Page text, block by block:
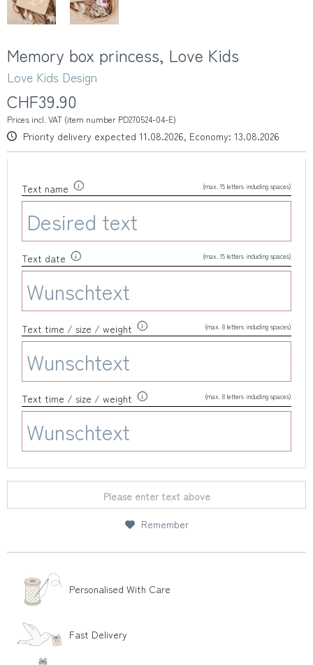
Memory box princess, Love Kids
Love Kids Design
CHF39.90
Prices incl. VAT (item number PD270524-04-E)
Priority delivery expected 11.08.2026, Economy: 13.08.2026
Text name (max. 15 letters including spaces)
Text date (max. 15 letters including spaces)
Text time / size / weight (max. 8 letters including spaces)
Text time / size / weight (max. 8 letters including spaces)
Please enter text above
Remember
Personalised With Care
Fast Delivery